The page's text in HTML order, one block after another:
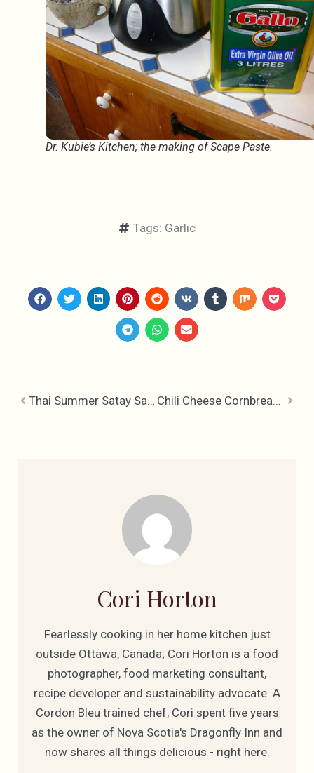
Dr. Kubie’s Kitchen; the making of Scape Paste.
Tags: Garlic
Thai Summer Satay Salad Chili Cheese Cornbread Muffins
Cori Horton
Fearlessly cooking in her home kitchen just
outside Ottawa, Canada; Cori Horton is a food
photographer, food marketing consultant,
recipe developer and sustainability advocate. A
Cordon Bleu trained chef, Cori spent five years
as the owner of Nova Scotia's Dragonfly Inn and
now shares all things delicious - right here.